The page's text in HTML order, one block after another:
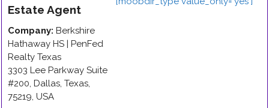
Estate Agent
Company: Berkshire
Hathaway HS | PenFed
Realty Texas
3303 Lee Parkway Suite
#200, Dallas, Texas,
75219, USA